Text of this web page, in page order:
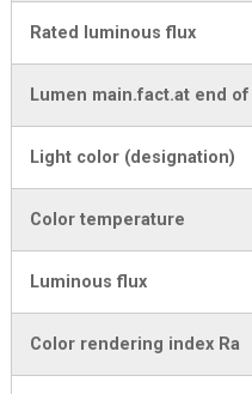
Rated luminous flux
Lumen main.fact.at end
Light color (designation)
Color temperature
Luminous flux
Color rendering index Ra